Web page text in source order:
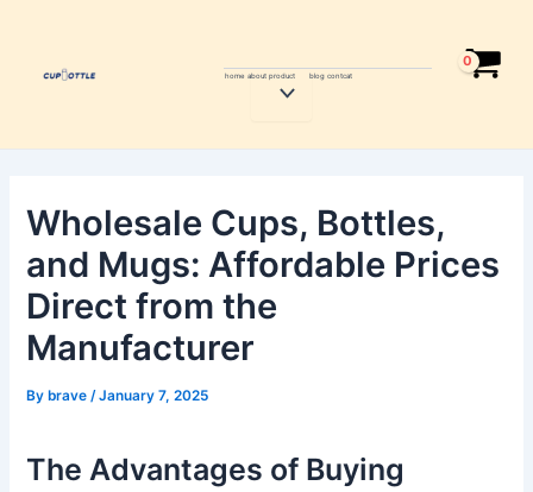
content
home about product
Menu
blog contcat
Wholesale Cups, Bottles,
and Mugs: Affordable Prices
Direct from the
Manufacturer
Bybrave /January 7, 2025
The Advantages of Buying